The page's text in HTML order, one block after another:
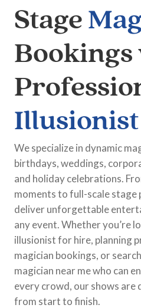
Stage
Bookings
Illusionist
We specialize in dynamic
birthdays, weddings,
and holiday celebrations.
moments to full-scale stage
deliver unforgettable
any event. Whether you’re
illusionist for hire, planning
magician bookings, or
magician near me who can
every crowd, our shows are
from start to finish.